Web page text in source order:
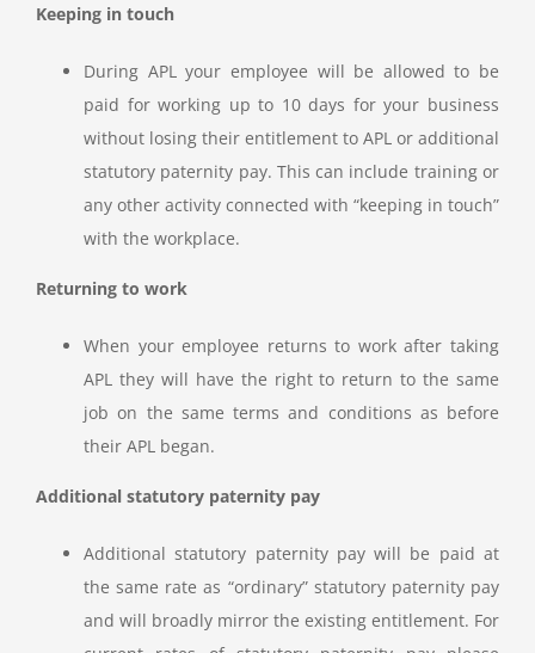
Keeping in touch
During APL your employee will be allowed to be
paid for working up to 10 days for your business
without losing their entitlement to APL or additional
statutory paternity pay. This can include training or
any other activity connected with “keeping in touch”
with the workplace.
Returning to work
When your employee returns to work after taking
APL they will have the right to return to the same
job on the same terms and conditions as before
their APL began.
Additional statutory paternity pay
Additional statutory paternity pay will be paid at
the same rate as “ordinary” statutory paternity pay
and will broadly mirror the existing entitlement. For